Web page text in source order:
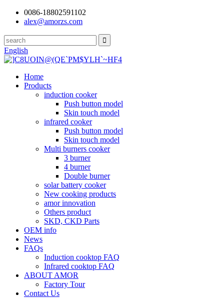
0086-18802591102
alex@amorzs.com
English
Home
Products
induction cooker
Push button model
Skin touch model
infrared cooker
Push button model
Skin touch model
Multi burners cooker
3 burner
4 burner
Double burner
solar battery cooker
New cooking products
amor innovation
Others product
SKD, CKD Parts
OEM info
News
FAQs
Induction cooktop FAQ
Infrared cooktop FAQ
ABOUT AMOR
Factory Tour
Contact Us